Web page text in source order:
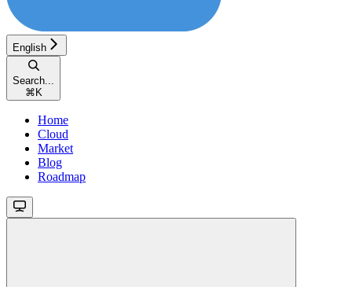
English
Search...
⌘ K
Home
Cloud
Market
Blog
Roadmap